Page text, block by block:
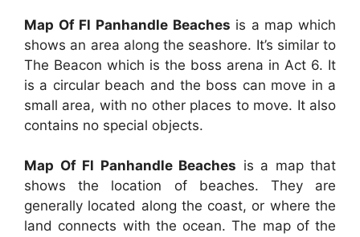
Map Of Fl Panhandle Beaches is a map which
shows an area along the seashore. It’s similar to
The Beacon which is the boss arena in Act 6. It
is a circular beach and the boss can move in a
small area, with no other places to move. It also
contains no special objects.
Map Of Fl Panhandle Beaches is a map that
shows the location of beaches. They are
generally located along the coast, or where the
land connects with the ocean. The map of the